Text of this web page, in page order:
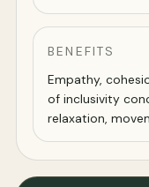
BENEFITS
Empathy,
of inclusivity
relaxation,